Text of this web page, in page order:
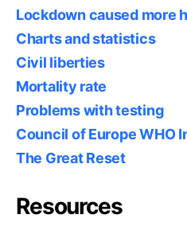
Lockdown caused more
Charts and statistics
Civil liberties
Mortality rate
Problems with testing
Council of Europe WHO
The Great Reset
Resources